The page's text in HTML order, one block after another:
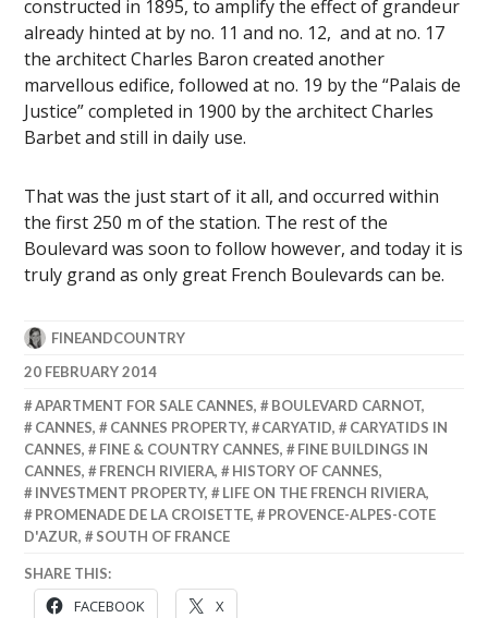
constructed in 1895, to amplify the effect of grandeur
already hinted at by no. 11 and no. 12, and at no. 17
the architect Charles Baron created another
marvellous edifice, followed at no. 19 by the “Palais de
Justice” completed in 1900 by the architect Charles
Barbet and still in daily use.
That was the just start of it all, and occurred within
the first 250 m of the station. The rest of the
Boulevard was soon to follow however, and today it is
truly grand as only great French Boulevards can be.
FINEANDCOUNTRY
20 FEBRUARY 2014
APARTMENT FOR SALE CANNES, BOULEVARD CARNOT,
CANNES, CANNES PROPERTY, CARYATID,
CARYATIDS IN
CANNES, FINE & COUNTRY CANNES,
FINE BUILDINGS IN
CANNES, FRENCH RIVIERA, HISTORY OF CANNES,
INVESTMENT PROPERTY, LIFE ON THE FRENCH RIVIERA,
PROMENADE DE LA CROISETTE,
PROVENCE-ALPES-COTE
D'AZUR, SOUTH OF FRANCE
SHARE THIS:
FACEBOOK X